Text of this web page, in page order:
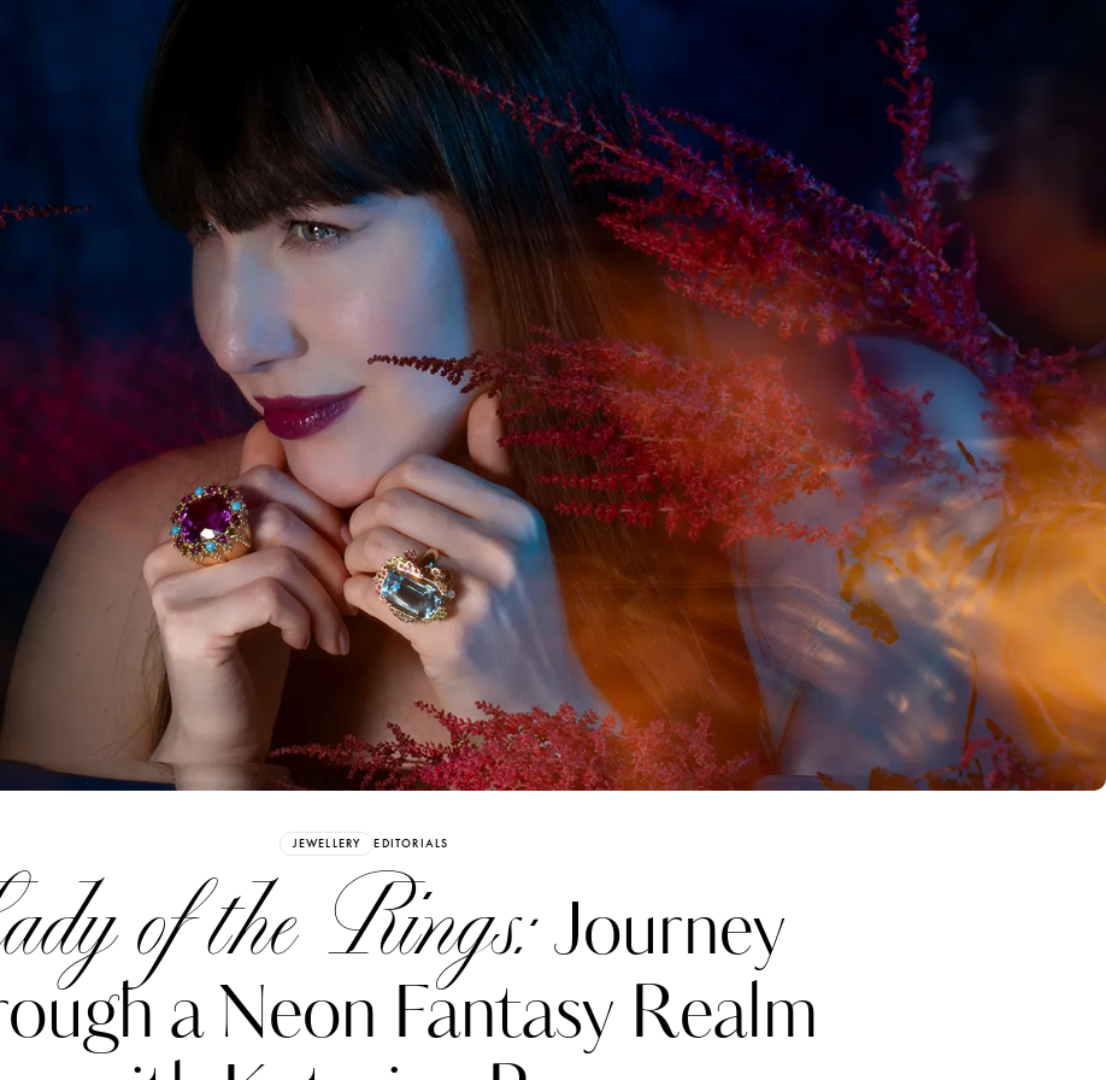
JEWELLERY EDITORIALS
of the Rings:Journey
a Neon Fantasy Realm
Katerina Perez ClubMembership.
Your Articles and Images
Easily
SIGN UP
Already have an Account?Sign in
Perez Katerina Perez Katerina Perez